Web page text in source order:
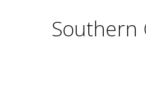
Southern